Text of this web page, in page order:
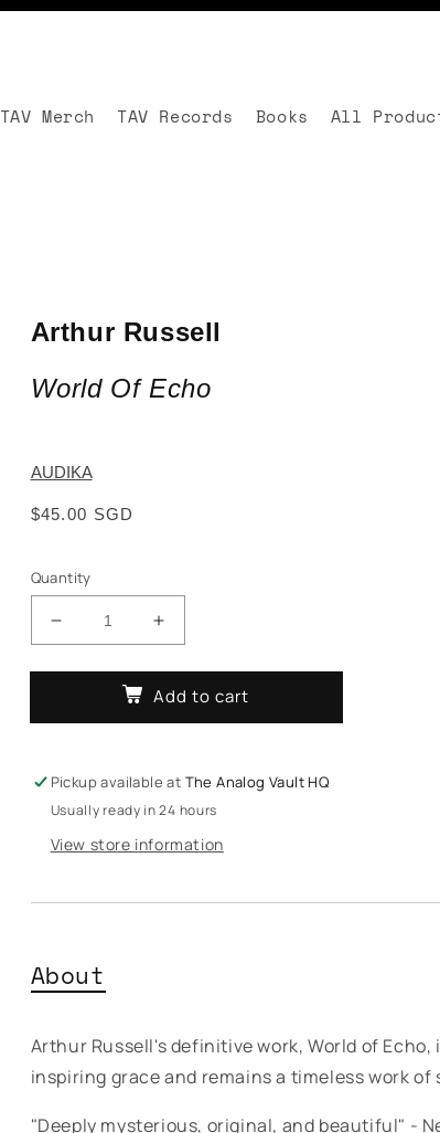
TAV Merch TAV Records Books All
Arthur Russell
World Of Echo
AUDIKA
Regular
$45.00 SGD
Quantity
Decrease
for
Russell
Of
Echo
Increase
for
Arthur
Russell
Of
Echo
Add to cart
Pickup available at The Analog Vault HQ
Usually ready in 24 hours
View store information
About
Arthur Russell's definitive work, World of
inspiring grace and remains a timeless work of
"Deeply mysterious, original, and beautiful" -